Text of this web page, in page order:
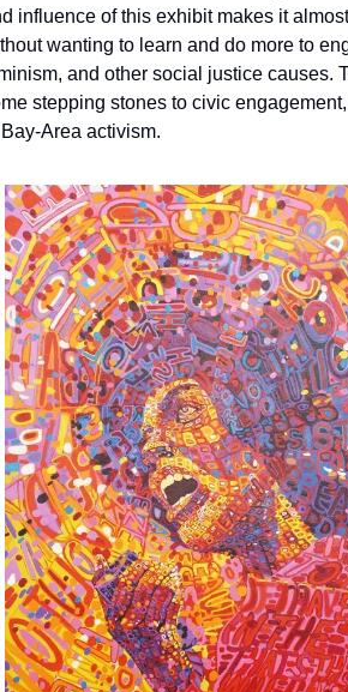
influence of this exhibit makes it
wanting to learn and do more to
and other social justice causes.
stepping stones to civic
Area activism.